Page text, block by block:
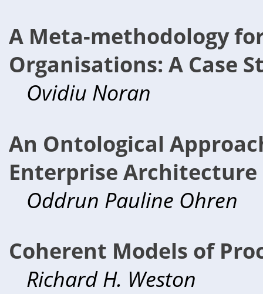
A Meta-methodology
Organisations: A Case
Ovidiu Noran
An Ontological
Enterprise Architecture
Oddrun Pauline Ohren
Coherent Models of
Richard H. Weston